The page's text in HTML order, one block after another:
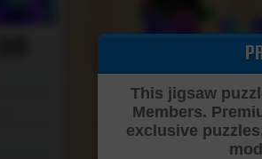
This jigsaw
Members.
exclusive